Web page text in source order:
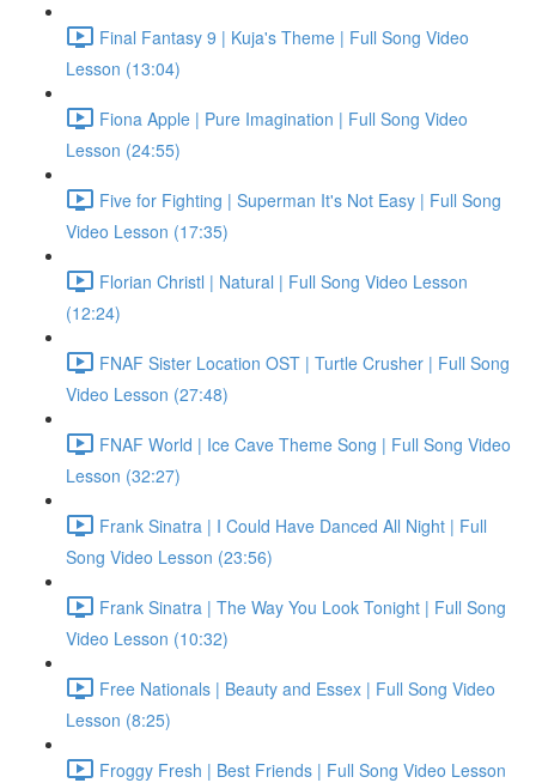
Final Fantasy 9 | Kuja's Theme | Full Song Video
Lesson (13:04)
Fiona Apple | Pure Imagination | Full Song Video
Lesson (24:55)
Five for Fighting | Superman It's Not Easy | Full Song
Video Lesson (17:35)
Florian Christl | Natural | Full Song Video Lesson
(12:24)
FNAF Sister Location OST | Turtle Crusher | Full Song
Video Lesson (27:48)
FNAF World | Ice Cave Theme Song | Full Song Video
Lesson (32:27)
Frank Sinatra | I Could Have Danced All Night | Full
Song Video Lesson (23:56)
Frank Sinatra | The Way You Look Tonight | Full Song
Video Lesson (10:32)
Free Nationals | Beauty and Essex | Full Song Video
Lesson (8:25)
Froggy Fresh | Best Friends | Full Song Video Lesson